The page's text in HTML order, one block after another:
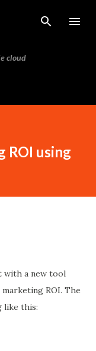
cloud
ROI using
with a new tool
ROI. The
like this: